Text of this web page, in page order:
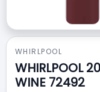
WHIRLPOOL
WHIRLPOOL
WINE 72492